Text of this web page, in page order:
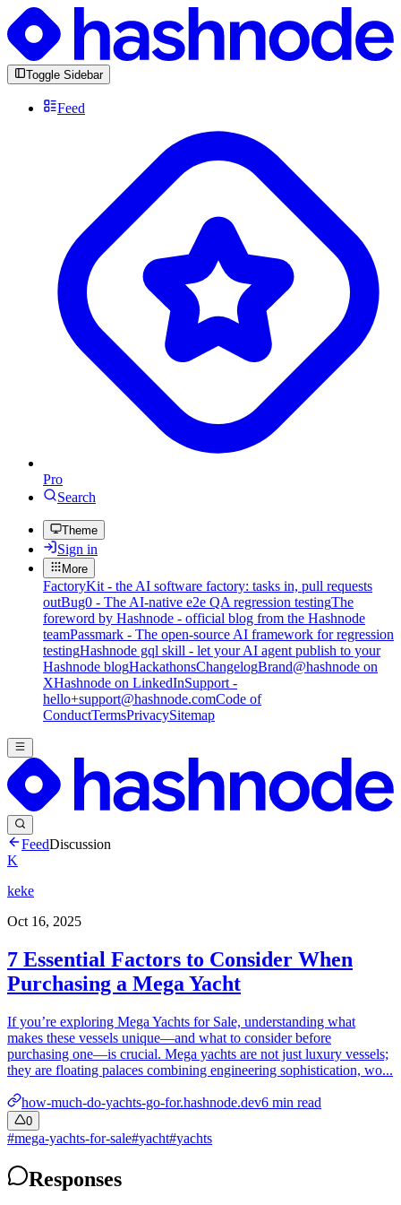
Toggle Sidebar
Feed
Pro
Search
Theme
Sign in
More
FactoryKit - the AI software factory: tasks in, pull requests
outBug0 - The AI-native e2e QA regression testingThe
foreword by Hashnode - official blog from the Hashnode
teamPassmark - The open-source AI framework for regression
testingHashnode gql skill - let your AI agent publish to your
Hashnode blogHackathonsChangelogBrand@hashnode on
XHashnode on LinkedInSupport -
hello+support@hashnode.comCode of
ConductTermsPrivacySitemap
FeedDiscussion
K
keke
Oct 16, 2025
7 Essential Factors to Consider When
Purchasing a Mega Yacht
If you’re exploring Mega Yachts for Sale, understanding what
makes these vessels unique—and what to consider before
purchasing one—is crucial. Mega yachts are not just luxury vessels;
they are floating palaces combining engineering sophistication, wo...
how-much-do-yachts-go-for.hashnode.dev6 min read
0
#mega-yachts-for-sale#yacht#yachts
Responses